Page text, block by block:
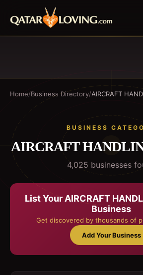
Home/Business Directory/AIRCRAFT
BUSINESS
AIRCRAFT
4,025 businesses
List Your AIRCRAFT
Business
Get discovered by thousands of
Add Your Business